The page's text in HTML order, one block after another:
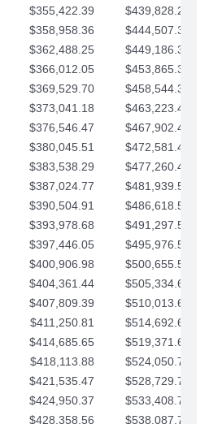
$355,422.39
$439,828.28
$358,958.36
$444,507.30
$362,488.25
$449,186.33
$366,012.05
$453,865.35
$369,529.70
$458,544.38
$373,041.18
$463,223.40
$376,546.47
$467,902.42
$380,045.51
$472,581.45
$383,538.29
$477,260.47
$387,024.77
$481,939.50
$390,504.91
$486,618.52
$393,978.68
$491,297.55
$397,446.05
$495,976.57
$400,906.98
$500,655.59
$404,361.44
$505,334.62
$407,809.39
$510,013.64
$411,250.81
$514,692.67
$414,685.65
$519,371.69
$418,113.88
$524,050.72
$421,535.47
$528,729.74
$424,950.37
$533,408.76
$428,358.56
$538,087.79